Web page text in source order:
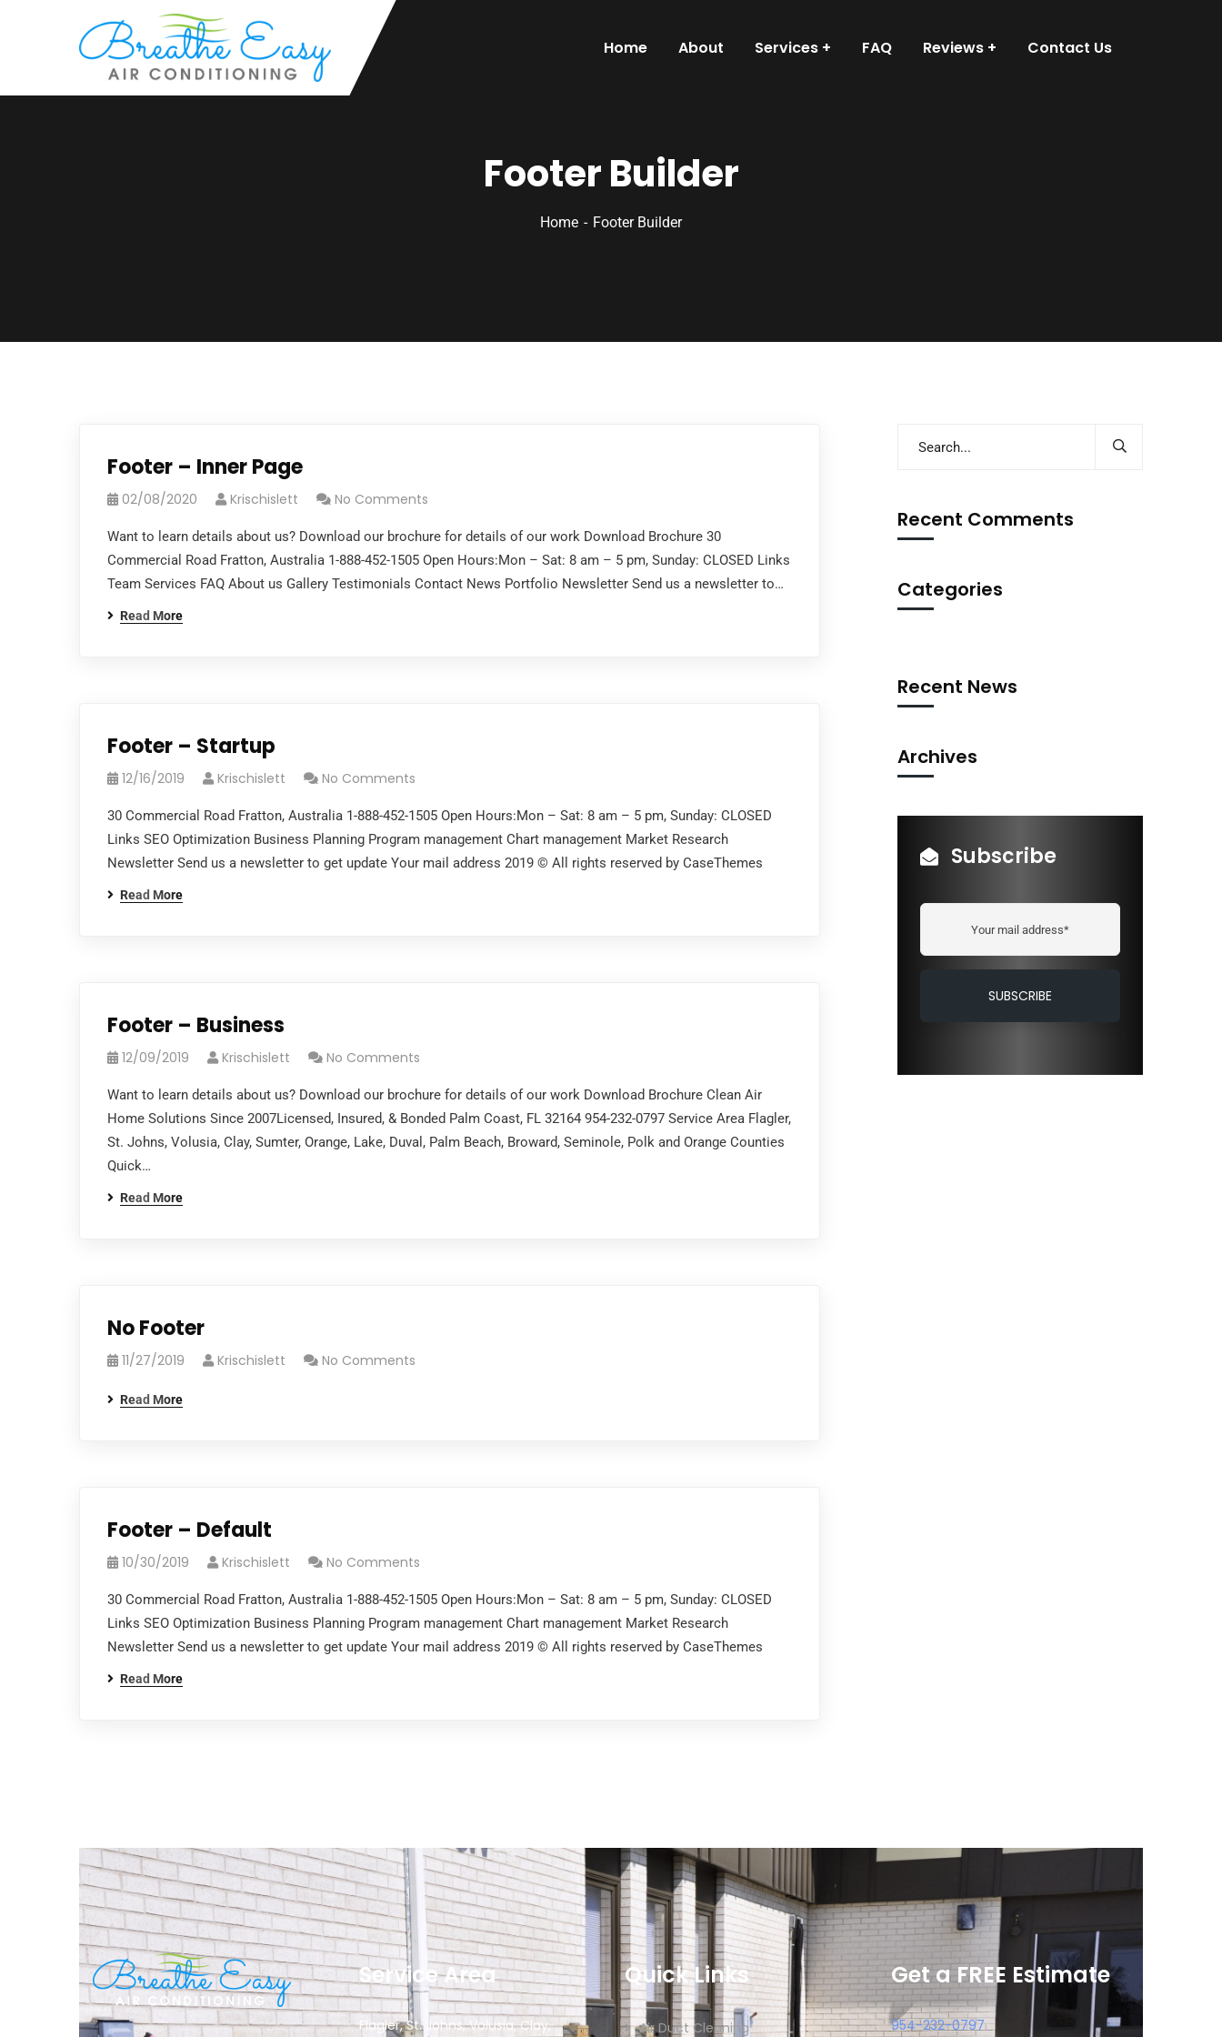
Home About Services FAQ Reviews Contact Us
Footer Builder
Home Footer Builder
Footer – Inner Page
02/08/2020 Krischislett No Comments
Want to learn details about us? Download our brochure for details of our work Download Brochure 30
Commercial Road Fratton, Australia 1-888-452-1505 Open Hours:Mon – Sat: 8 am – 5 pm, Sunday: CLOSED Links
Team Services FAQ About us Gallery Testimonials Contact News Portfolio Newsletter Send us a newsletter to…
Read More
Footer – Startup
12/16/2019 Krischislett No Comments
30 Commercial Road Fratton, Australia 1-888-452-1505 Open Hours:Mon – Sat: 8 am – 5 pm, Sunday: CLOSED
Links SEO Optimization Business Planning Program management Chart management Market Research
Newsletter Send us a newsletter to get update Your mail address 2019 © All rights reserved by CaseThemes
Read More
Footer – Business
12/09/2019 Krischislett No Comments
Want to learn details about us? Download our brochure for details of our work Download Brochure Clean Air
Home Solutions Since 2007Licensed, Insured, & Bonded Palm Coast, FL 32164 954-232-0797 Service Area Flagler,
St. Johns, Volusia, Clay, Sumter, Orange, Lake, Duval, Palm Beach, Broward, Seminole, Polk and Orange Counties
Quick…
Read More
No Footer
11/27/2019 Krischislett No Comments
Read More
Footer – Default
10/30/2019 Krischislett No Comments
30 Commercial Road Fratton, Australia 1-888-452-1505 Open Hours:Mon – Sat: 8 am – 5 pm, Sunday: CLOSED
Links SEO Optimization Business Planning Program management Chart management Market Research
Newsletter Send us a newsletter to get update Your mail address 2019 © All rights reserved by CaseThemes
Read More
Recent Comments
Categories
Recent News
Archives
Subscribe
Service Area
Flagler, St. Johns, Volusia, Clay,
Quick Links
Air Duct Cleaning
Get a FREE Estimate
954-232-0797